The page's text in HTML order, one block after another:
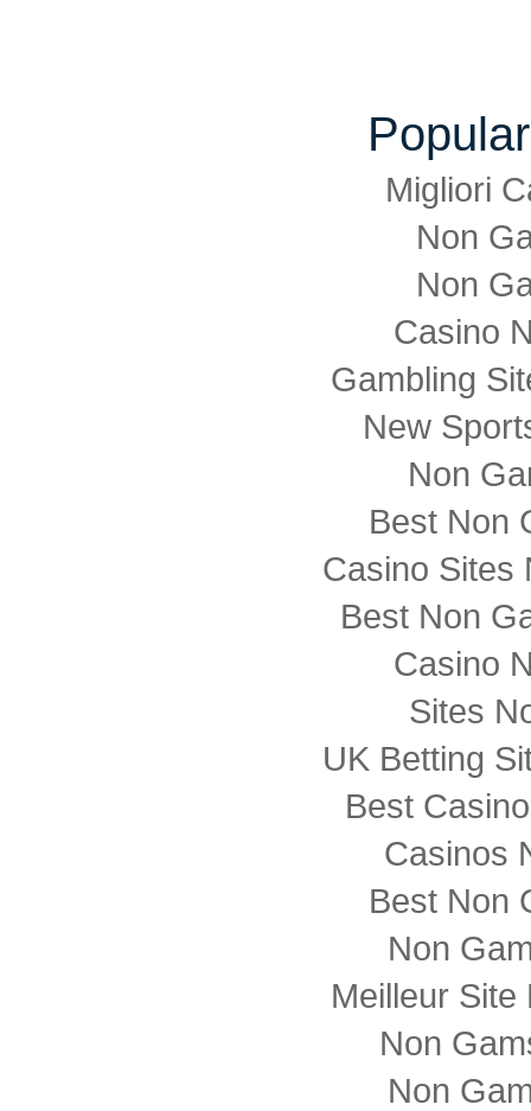
Migliori
Non
Non
Casino
Gambling
New
Non
Best Non
Casino Sites
Best Non
Casino
Sites
UK Betting
Best
Casinos
Best Non
Non
Meilleur Site
Non
Non